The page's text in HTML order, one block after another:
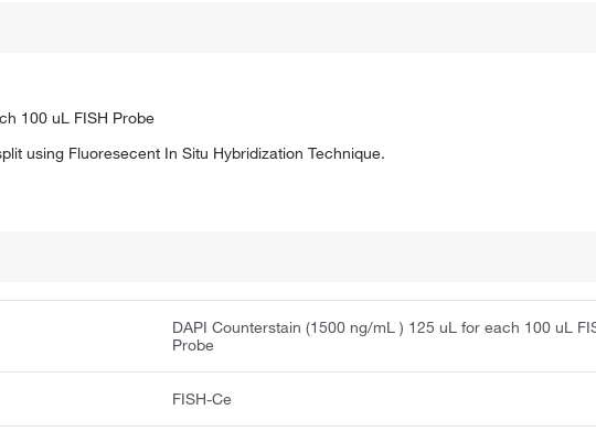
100 uL FISH Probe
using Fluoresecent In Situ Hybridization Technique.
DAPI Counterstain (1500 ng/mL ) 125 uL for each 100 uL
Probe
FISH-Ce